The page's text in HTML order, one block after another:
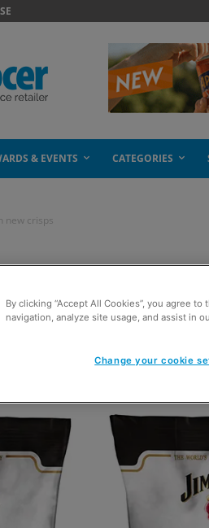
& EVENTS CATEGORIES
new crisps
in new
By clicking “Accept All Cookies”, you agree
navigation, analyze site usage, and assist in
Change your cookie